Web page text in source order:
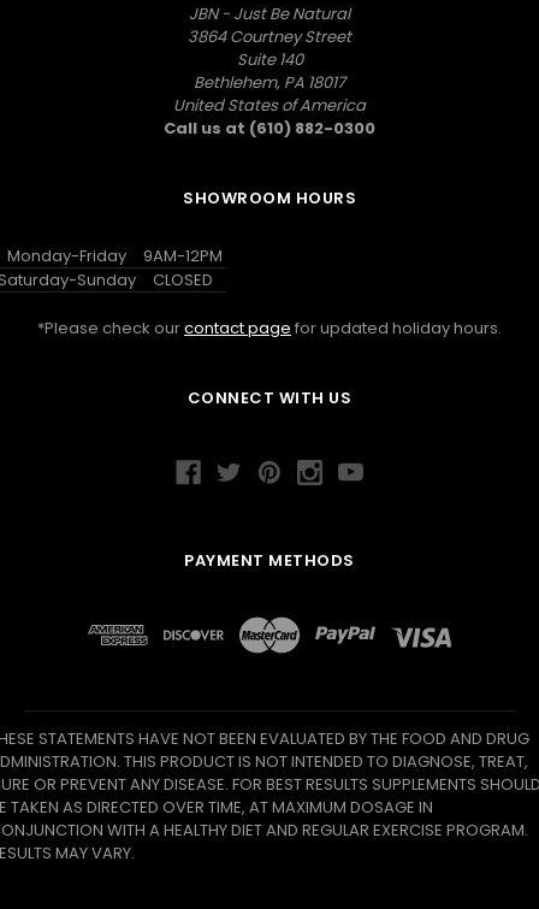
JBN - Just Be Natural
3864 Courtney Street
Suite 140
Bethlehem, PA 18017
United States of America
Call us at (610) 882-0300
SHOWROOM HOURS
Monday-Friday
9AM-12PM
Sunday
CLOSED
*Please check ourcontact page for updated holiday hours.
CONNECT WITH US
PAYMENT METHODS
STATEMENTS HAVE NOT BEEN EVALUATED BY THE FOOD AND DRUG
THIS PRODUCT IS NOT INTENDED TO DIAGNOSE, TREAT,
OR PREVENT ANY DISEASE. FOR BEST RESULTS SUPPLEMENTS
TAKEN AS DIRECTED OVER TIME, AT MAXIMUM DOSAGE IN
WITH A HEALTHY DIET AND REGULAR EXERCISE PROGRAM.
MAY VARY.